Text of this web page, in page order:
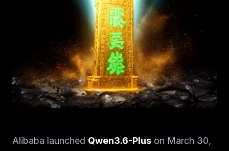
Alibaba launched Qwen3.6-Plus on March 30,